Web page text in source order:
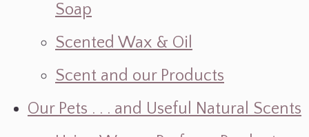
Soap
Scented Wax & Oil
Scent and our Products
Our Pets . . . and Useful Natural Scents